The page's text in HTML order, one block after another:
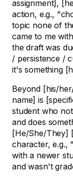
assignment],
action, e.g.,
topic none of
came to me
the draft was
/ persistence /
it's something
Beyond [his/
name] is
student who
and does
[He/She/They]
character, e.g.,
with a newer
and wasn't